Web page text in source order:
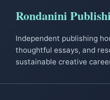
Rondanini
Independent publishing
thoughtful essays, and
sustainable creative